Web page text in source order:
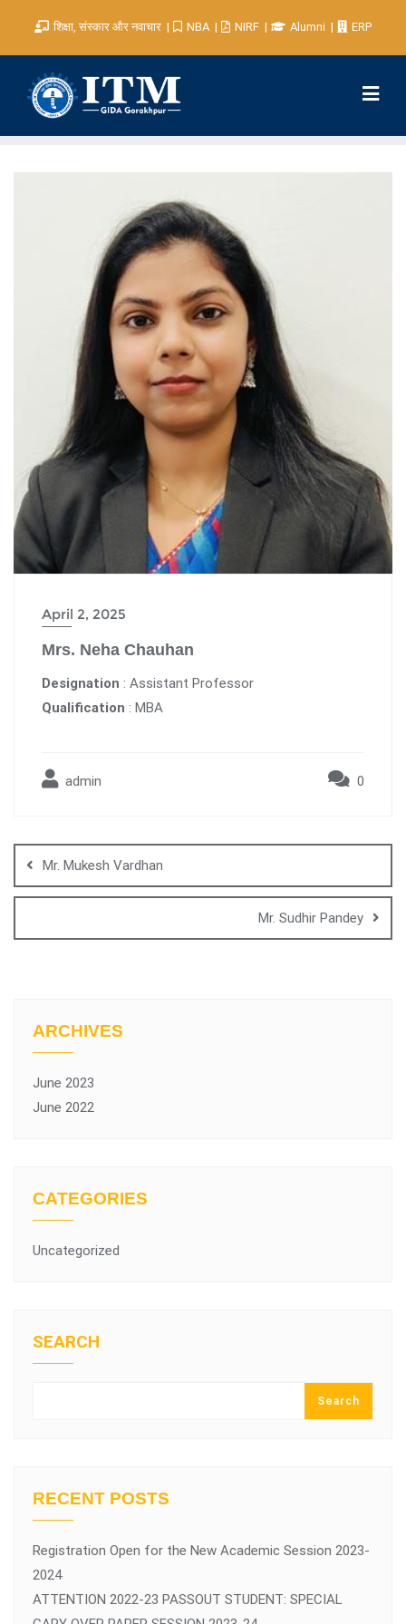
शिक्षा, संस्कार और नवाचार NBA NIRF Alumni ERP
April 2, 2025
Mrs. Neha Chauhan
Designation : Assistant Professor
Qualification : MBA
admin 0
Mr. Mukesh Vardhan
Mr. Sudhir Pandey
ARCHIVES
June 2023
June 2022
CATEGORIES
Uncategorized
SEARCH
Search
RECENT POSTS
Registration Open for the New Academic Session 2023-
2024
ATTENTION 2022-23 PASSOUT STUDENT: SPECIAL